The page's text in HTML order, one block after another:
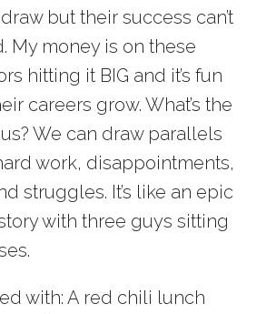
but their success can’t
My money is on these
hitting it BIG and it’s fun
careers grow. What’s the
We can draw parallels
work, disappointments,
struggles. It’s like an epic
with three guys sitting
with: A red chili lunch